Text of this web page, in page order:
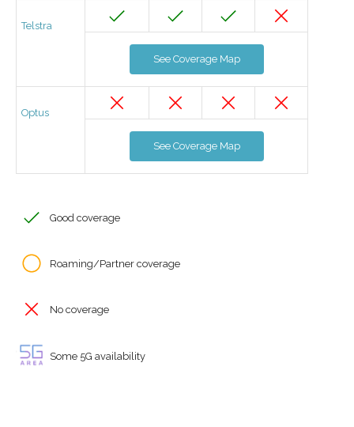
Telstra
See Coverage Map
Optus
See Coverage Map
Good coverage
Roaming/Partner coverage
No coverage
Some 5G availability